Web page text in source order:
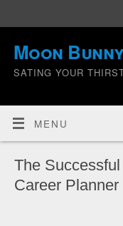
Moon
SATING YOUR
MENU
The
Career